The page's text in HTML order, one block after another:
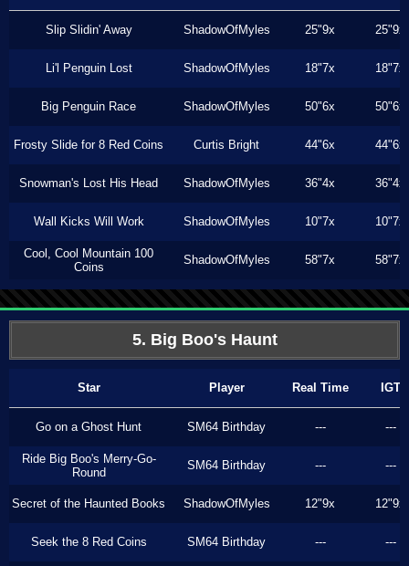
Slip Slidin' Away ShadowOfMyles 25"9x 25"9x
Li'l Penguin Lost ShadowOfMyles 18"7x 18"7x
Big Penguin Race ShadowOfMyles 50"6x 50"6x
Frosty Slide for 8 Red Coins Curtis Bright 44"6x 44"6x
Snowman's Lost His Head ShadowOfMyles 36"4x 36"4x
Wall Kicks Will Work ShadowOfMyles 10"7x 10"7x
Cool, Cool Mountain 100
Coins
ShadowOfMyles 58"7x 58"7x
5. Big Boo's Haunt
Star Player Real Time IGT
Go on a Ghost Hunt SM64 Birthday --- ---
Ride Big Boo's Merry-Go-
Round
SM64 Birthday --- ---
Secret of the Haunted Books ShadowOfMyles 12"9x 12"9x
Seek the 8 Red Coins SM64 Birthday --- ---